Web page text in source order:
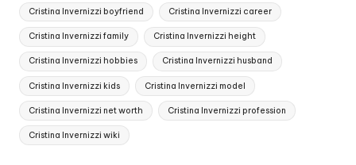
Cristina Invernizzi boyfriend Cristina Invernizzi career
Cristina Invernizzi family Cristina Invernizzi height
Cristina Invernizzi hobbies Cristina Invernizzi husband
Cristina Invernizzi kids Cristina Invernizzi model
Cristina Invernizzi net worth Cristina Invernizzi profession
Cristina Invernizzi wiki